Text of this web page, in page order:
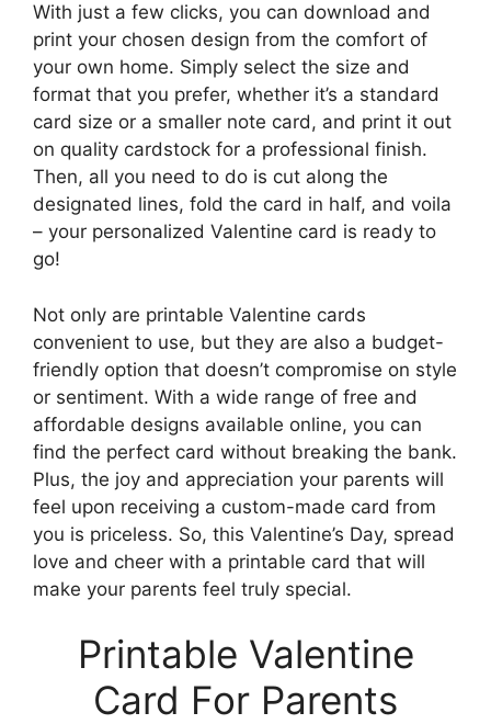
With just a few clicks, you can download and
print your chosen design from the comfort of
your own home. Simply select the size and
format that you prefer, whether it’s a standard
card size or a smaller note card, and print it out
on quality cardstock for a professional finish.
Then, all you need to do is cut along the
designated lines, fold the card in half, and voila
– your personalized Valentine card is ready to
go!
Not only are printable Valentine cards
convenient to use, but they are also a budget-
friendly option that doesn’t compromise on style
or sentiment. With a wide range of free and
affordable designs available online, you can
find the perfect card without breaking the bank.
Plus, the joy and appreciation your parents will
feel upon receiving a custom-made card from
you is priceless. So, this Valentine’s Day, spread
love and cheer with a printable card that will
make your parents feel truly special.
Printable Valentine
Card For Parents